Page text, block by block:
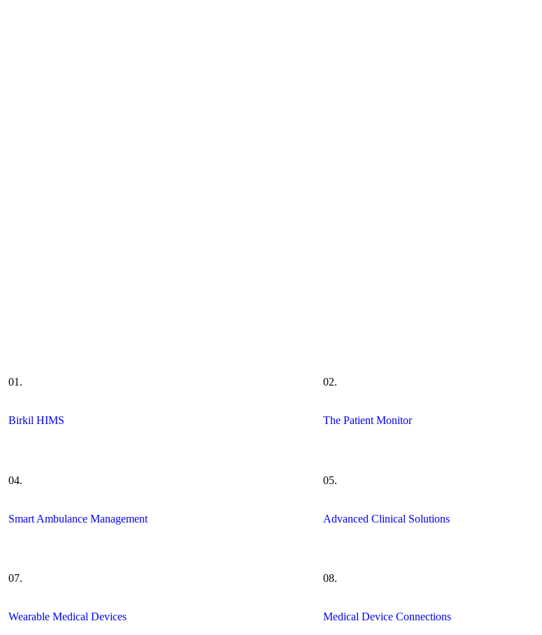
01.
Birkil HIMS
02.
The Patient Monitor
04.
Smart Ambulance Management
05.
Advanced Clinical Solutions
07.
Wearable Medical Devices
08.
Medical Device Connections